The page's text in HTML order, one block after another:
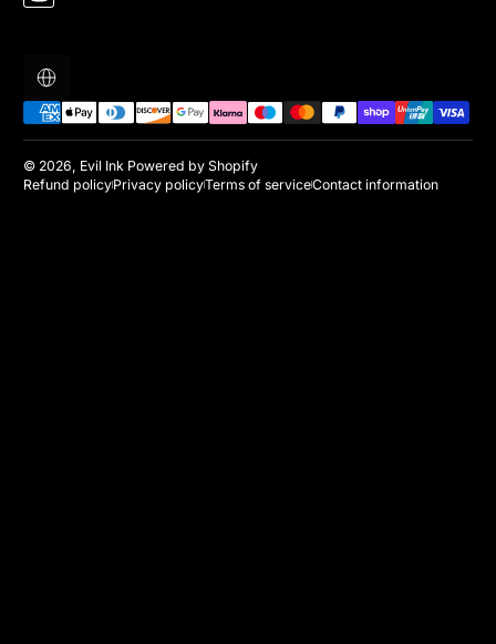
Localization
Payment methods
© 2026, Evil Ink Powered by Shopify
Refund policyPrivacy policyTerms of serviceContact information